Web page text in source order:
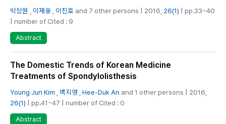
박상원 이재웅 이진호 and 7 other persons | 2016, 26(1) | pp.33~40
| number of Cited : 9
Abstract
The Domestic Trends of Korean Medicine
Treatments of Spondylolisthesis
Young Jun Kim 백지영 Hee-Duk An and 1 other persons | 2016,
26(1) | pp.41~47 | number of Cited : 0
Abstract